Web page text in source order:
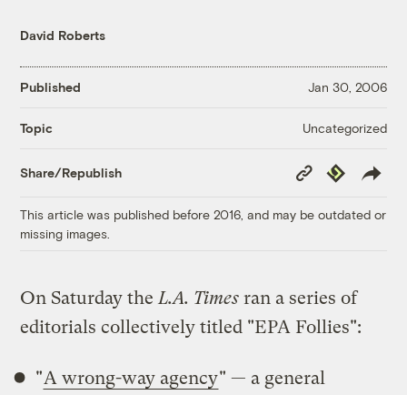
David Roberts
Published Jan 30, 2006
Topic Uncategorized
Share/Republish
Copy
Link
Republish
This article was published before 2016, and may be outdated or
missing images.
On Saturday the L.A. Times ran a series of
editorials collectively titled "EPA Follies":
"A wrong-way agency" — a general